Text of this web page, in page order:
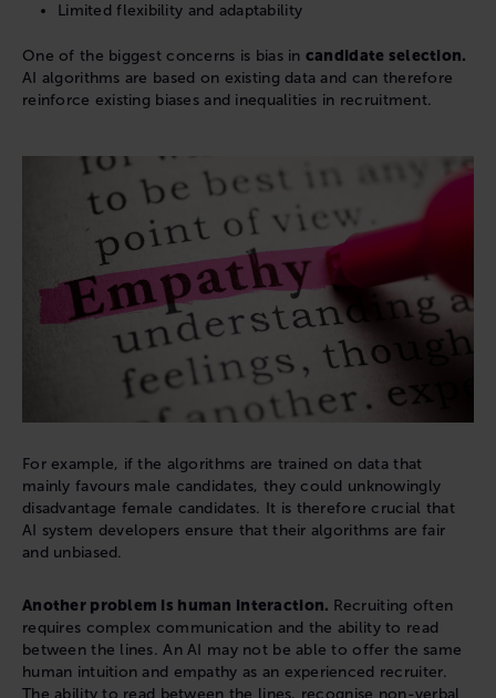
Limited flexibility and adaptability
One of the biggest concerns is bias in candidate selection.
AI algorithms are based on existing data and can therefore
reinforce existing biases and inequalities in recruitment.
For example, if the algorithms are trained on data that
mainly favours male candidates, they could unknowingly
disadvantage female candidates. It is therefore crucial that
AI system developers ensure that their algorithms are fair
and unbiased.
Another problem is human interaction. Recruiting often
requires complex communication and the ability to read
between the lines. An AI may not be able to offer the same
human intuition and empathy as an experienced recruiter.
The ability to read between the lines, recognise non-verbal